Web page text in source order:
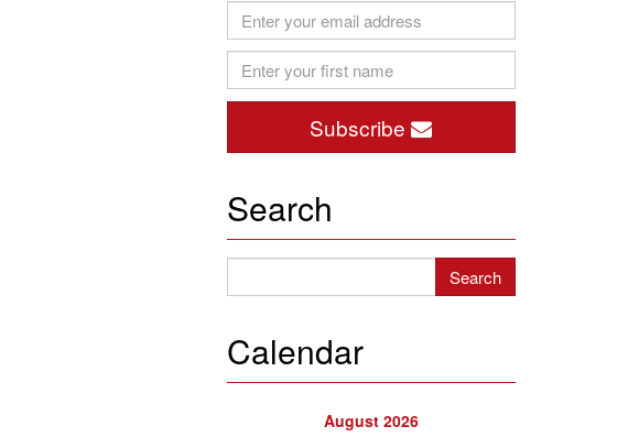
Subscribe
Search
Calendar
August 2026